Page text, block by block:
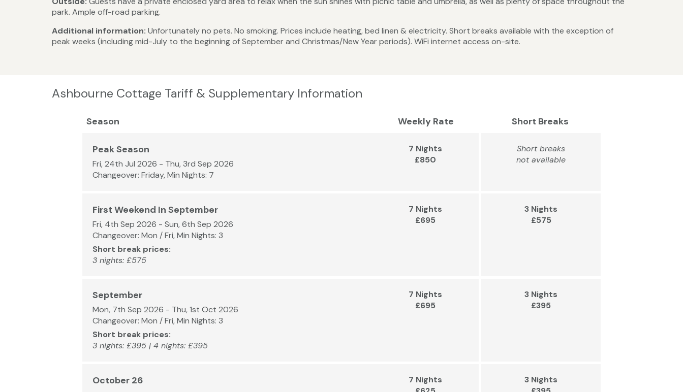
park. Ample off-road parking.
Additional information: Unfortunately no pets. No smoking. Prices include heating, bed linen & electricity. Short breaks available with the exception of
peak weeks (including mid-July to the beginning of September and Christmas/New Year periods). WiFi internet access on-site.
Ashbourne Cottage Tariff & Supplementary Information
Season Weekly Rate Short Breaks
Peak Season
Fri, 24th Jul 2026 - Thu, 3rd Sep 2026
Changeover: Friday, Min Nights: 7
7 Nights
£850
Short breaks
not available
First Weekend In September
Fri, 4th Sep 2026 - Sun, 6th Sep 2026
Changeover: Mon / Fri, Min Nights: 3
Short break prices:
3 nights: £575
7 Nights
£695
3 Nights
£575
September
Mon, 7th Sep 2026 - Thu, 1st Oct 2026
Changeover: Mon / Fri, Min Nights: 3
Short break prices:
3 nights: £395 | 4 nights: £395
7 Nights
£695
3 Nights
£395
October 26
7 Nights
3 Nights